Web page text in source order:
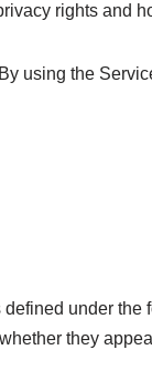
rights and
using the
under the
they